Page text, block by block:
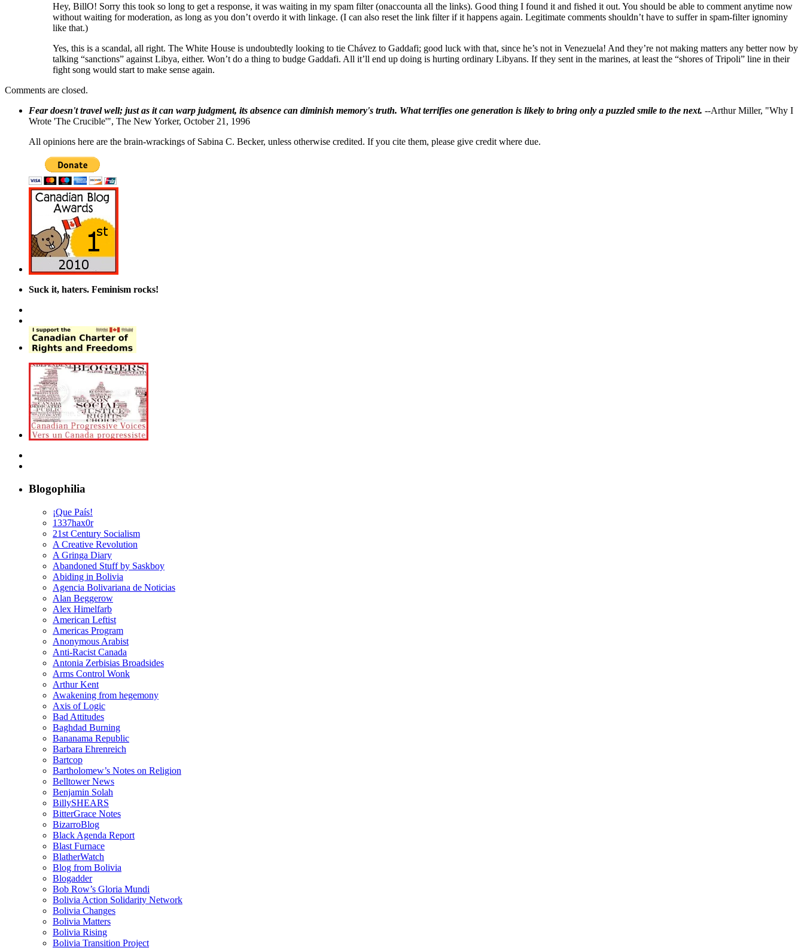
Hey, BillO! Sorry this took so long to get a response, it was waiting in my spam filter (onaccounta all the links). Good thing I found it and fished it out. You should be able to comment anytime now
without waiting for moderation, as long as you don’t overdo it with linkage. (I can also reset the link filter if it happens again. Legitimate comments shouldn’t have to suffer in spam-filter ignominy
like that.)
Yes, this is a scandal, all right. The White House is undoubtedly looking to tie Chávez to Gaddafi; good luck with that, since he’s not in Venezuela! And they’re not making matters any better now by
talking “sanctions” against Libya, either. Won’t do a thing to budge Gaddafi. All it’ll end up doing is hurting ordinary Libyans. If they sent in the marines, at least the “shores of Tripoli” line in their
fight song would start to make sense again.
Comments are closed.
Fear doesn't travel well; just as it can warp judgment, its absence can diminish memory's truth. What terrifies one generation is likely to bring only a puzzled smile to the next. --Arthur Miller, "Why I
Wrote 'The Crucible'", The New Yorker, October 21, 1996
All opinions here are the brain-wrackings of Sabina C. Becker, unless otherwise credited. If you cite them, please give credit where due.
Suck it, haters. Feminism rocks!
Blogophilia
¡Que País!
1337hax0r
21st Century Socialism
A Creative Revolution
A Gringa Diary
Abandoned Stuff by Saskboy
Abiding in Bolivia
Agencia Bolivariana de Noticias
Alan Beggerow
Alex Himelfarb
American Leftist
Americas Program
Anonymous Arabist
Anti-Racist Canada
Antonia Zerbisias Broadsides
Arms Control Wonk
Arthur Kent
Awakening from hegemony
Axis of Logic
Bad Attitudes
Baghdad Burning
Bananama Republic
Barbara Ehrenreich
Bartcop
Bartholomew’s Notes on Religion
Belltower News
Benjamin Solah
BillySHEARS
BitterGrace Notes
BizarroBlog
Black Agenda Report
Blast Furnace
BlatherWatch
Blog from Bolivia
Blogadder
Bob Row’s Gloria Mundi
Bolivia Action Solidarity Network
Bolivia Changes
Bolivia Matters
Bolivia Rising
Bolivia Transition Project